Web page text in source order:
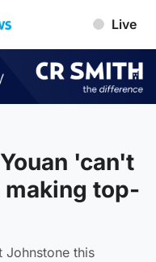
Live
'can't
top-
Johnstone this